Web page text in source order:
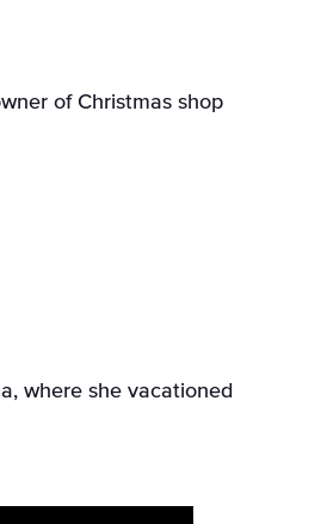
of Christmas shop
where she vacationed